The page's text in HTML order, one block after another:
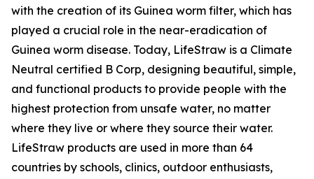
with the creation of its Guinea worm filter, which has
played a crucial role in the near-eradication of
Guinea worm disease. Today, LifeStraw is a Climate
Neutral certified B Corp, designing beautiful, simple,
and functional products to provide people with the
highest protection from unsafe water, no matter
where they live or where they source their water.
LifeStraw products are used in more than 64
countries by schools, clinics, outdoor enthusiasts,